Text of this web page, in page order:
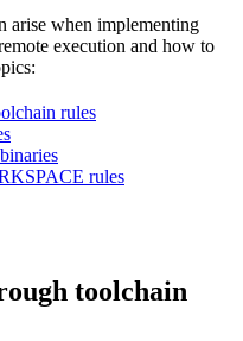
arise when implementing
execution and how to
rules
rules
toolchain